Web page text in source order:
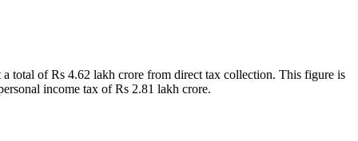
total of Rs 4.62 lakh crore from direct tax collection. This figure is
income tax of Rs 2.81 lakh crore.